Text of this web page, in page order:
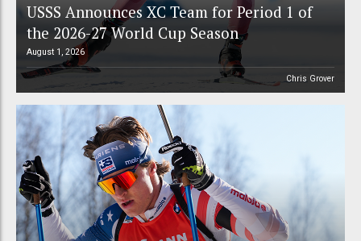
USSS Announces XC Team for Period 1 of
the 2026-27 World Cup Season
August 1, 2026
Chris Grover